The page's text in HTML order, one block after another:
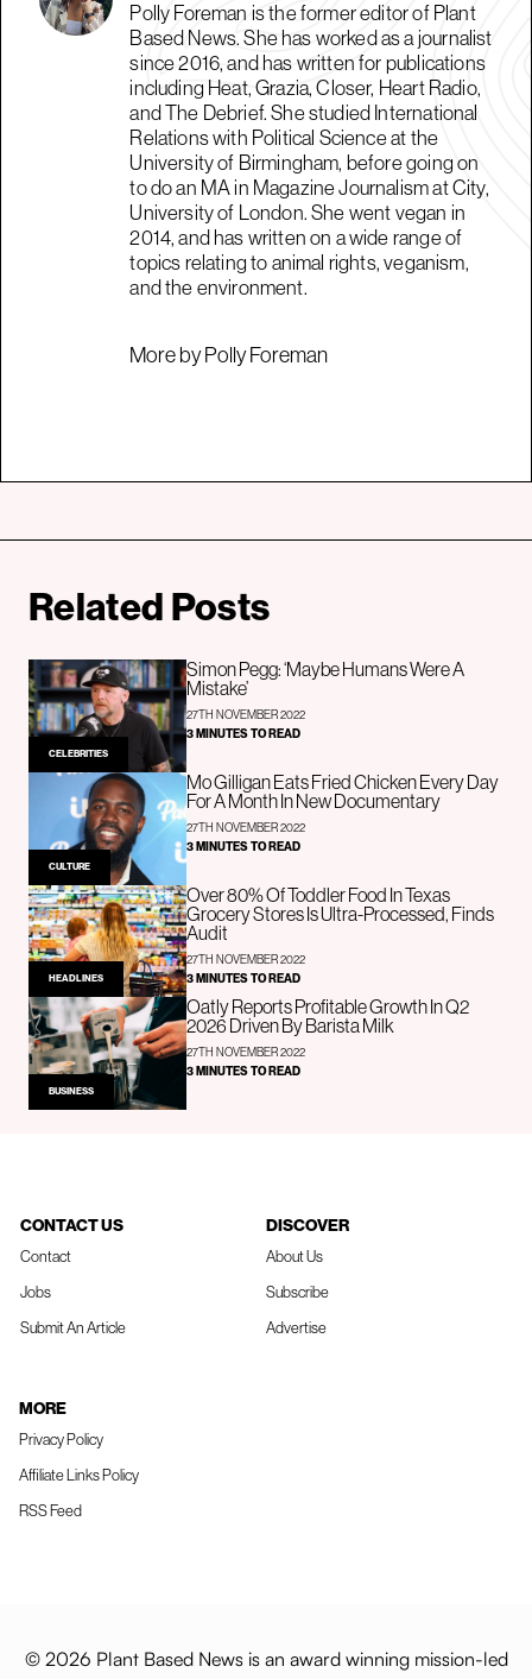
Polly Foreman is the former editor of Plant
Based News. She has worked as a journalist
since 2016, and has written for publications
including Heat, Grazia, Closer, Heart Radio,
and The Debrief. She studied International
Relations with Political Science at the
University of Birmingham, before going on
to do an MA in Magazine Journalism at City,
University of London. She went vegan in
2014, and has written on a wide range of
topics relating to animal rights, veganism,
and the environment.
More by Polly Foreman
Related Posts
CELEBRITIES
Simon Pegg: ‘Maybe Humans Were A
Mistake’
27TH NOVEMBER 2022
3 MINUTES TO READ
CULTURE
Mo Gilligan Eats Fried Chicken Every Day
For A Month In New Documentary
27TH NOVEMBER 2022
3 MINUTES TO READ
HEADLINES
Over 80% Of Toddler Food In Texas
Grocery Stores Is Ultra-Processed, Finds
Audit
27TH NOVEMBER 2022
3 MINUTES TO READ
BUSINESS
Oatly Reports Profitable Growth In Q2
2026 Driven By Barista Milk
27TH NOVEMBER 2022
3 MINUTES TO READ
CONTACT US
Contact
Jobs
Submit An Article
DISCOVER
About Us
Subscribe
Advertise
MORE
Privacy Policy
Affiliate Links Policy
RSS Feed
© 2026 Plant Based News is an award winning mission-led